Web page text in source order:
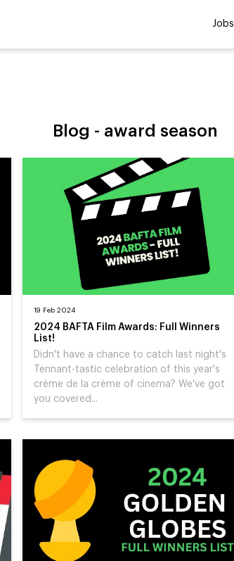
Jobs
Blog - award season
19 Feb 2024
2024 BAFTA Film Awards: Full Winners
List!
Didn't have a chance to catch last night's
Tennant-tastic celebration of this year's
crème de la crème of cinema? We've got
you covered...